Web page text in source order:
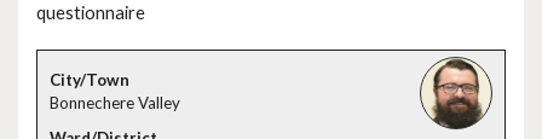
questionnaire
Bonnechere Valley